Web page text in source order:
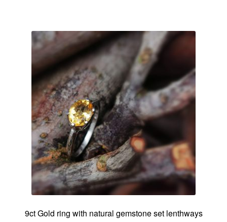
9ct Gold ring with natural gemstone set lenthways